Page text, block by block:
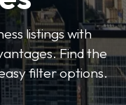
listings with
Find the
filter options.